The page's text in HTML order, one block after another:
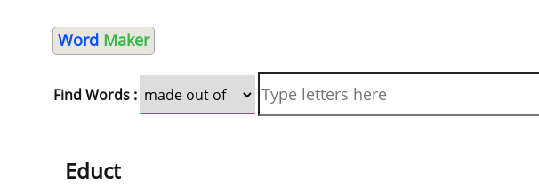
Word Maker
Find Words :
Educt